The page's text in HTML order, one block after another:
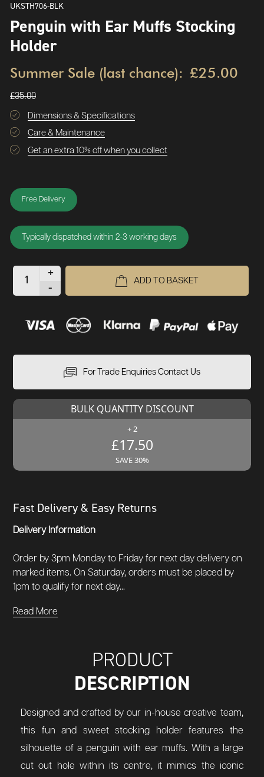
UKSTH706-BLK
Penguin with Ear Muffs Stocking
Holder
Summer Sale (last chance): £25.00
£35.00
Dimensions & Specifications
Care & Maintenance
Get an extra 10% off when you collect
Free Delivery
Typically dispatched within 2-3 working days
+
-
ADD TO BASKET
For Trade Enquiries Contact Us
BULK QUANTITY DISCOUNT
+ 2
£17.50
SAVE 30%
Fast Delivery & Easy Returns
Delivery Information
Order by 3pm Monday to Friday for next day delivery on
marked items. On Saturday, orders must be placed by
1pm to qualify for next day...
Read More
PRODUCT
DESCRIPTION
Designed and crafted by our in-house creative team,
this fun and sweet stocking holder features the
silhouette of a penguin with ear muffs. With a large
cut out hole within its centre, it mimics the iconic